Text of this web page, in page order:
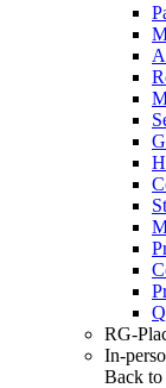
RG-
In-
Back to